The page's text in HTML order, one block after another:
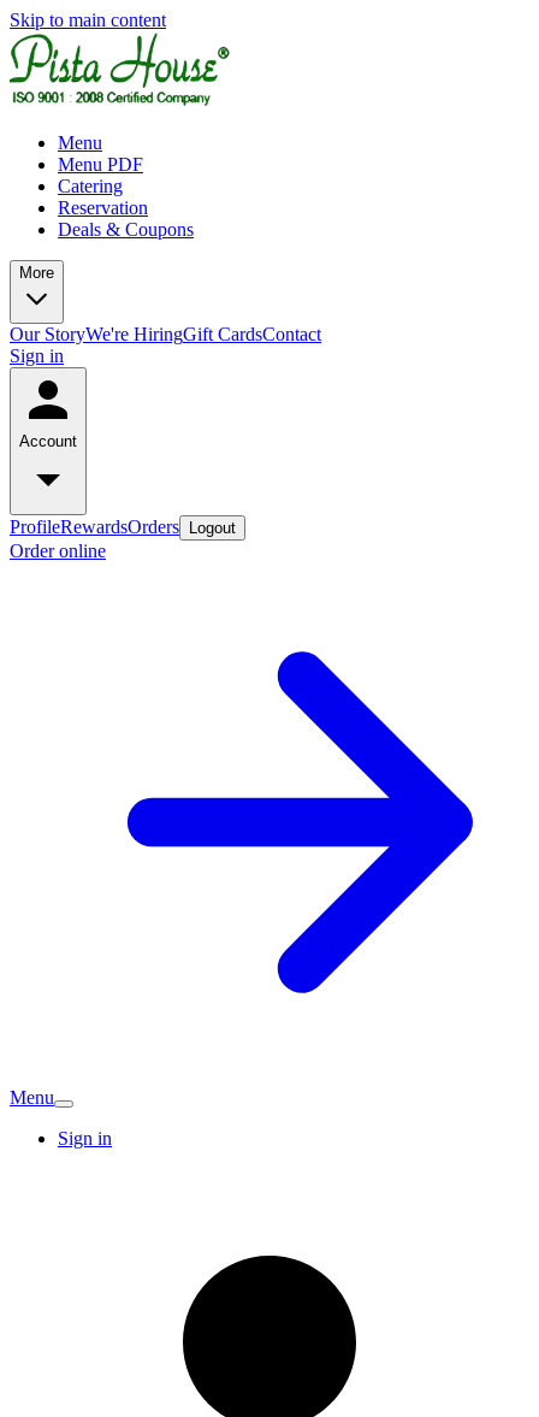
Skip to main content
Menu
Menu PDF
Catering
Reservation
Deals & Coupons
More
Our StoryWe're HiringGift CardsContact
Sign in
Account
ProfileRewardsOrders Logout
Order online
Menu
Sign in